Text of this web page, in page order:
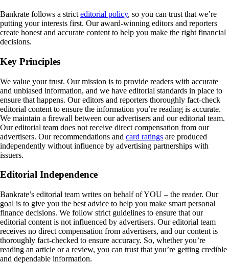
Bankrate follows a strict editorial policy, so you can trust that we’re
putting your interests first. Our award-winning editors and reporters
create honest and accurate content to help you make the right financial
decisions.
Key Principles
We value your trust. Our mission is to provide readers with accurate
and unbiased information, and we have editorial standards in place to
ensure that happens. Our editors and reporters thoroughly fact-check
editorial content to ensure the information you’re reading is accurate.
We maintain a firewall between our advertisers and our editorial team.
Our editorial team does not receive direct compensation from our
advertisers. Our recommendations and card ratings are produced
independently without influence by advertising partnerships with
issuers.
Editorial Independence
Bankrate’s editorial team writes on behalf of YOU – the reader. Our
goal is to give you the best advice to help you make smart personal
finance decisions. We follow strict guidelines to ensure that our
editorial content is not influenced by advertisers. Our editorial team
receives no direct compensation from advertisers, and our content is
thoroughly fact-checked to ensure accuracy. So, whether you’re
reading an article or a review, you can trust that you’re getting credible
and dependable information.